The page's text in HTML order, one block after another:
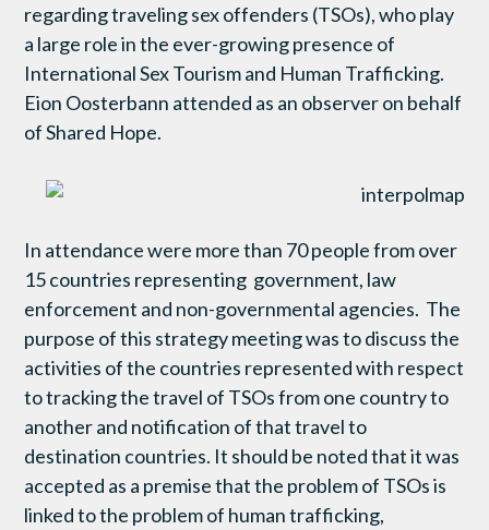
regarding traveling sex offenders (TSOs), who play
a large role in the ever-growing presence of
International Sex Tourism and Human Trafficking.
Eion Oosterbann attended as an observer on behalf
of Shared Hope.
In attendance were more than 70 people from over
15 countries representing government, law
enforcement and non-governmental agencies. The
purpose of this strategy meeting was to discuss the
activities of the countries represented with respect
to tracking the travel of TSOs from one country to
another and notification of that travel to
destination countries. It should be noted that it was
accepted as a premise that the problem of TSOs is
linked to the problem of human trafficking,